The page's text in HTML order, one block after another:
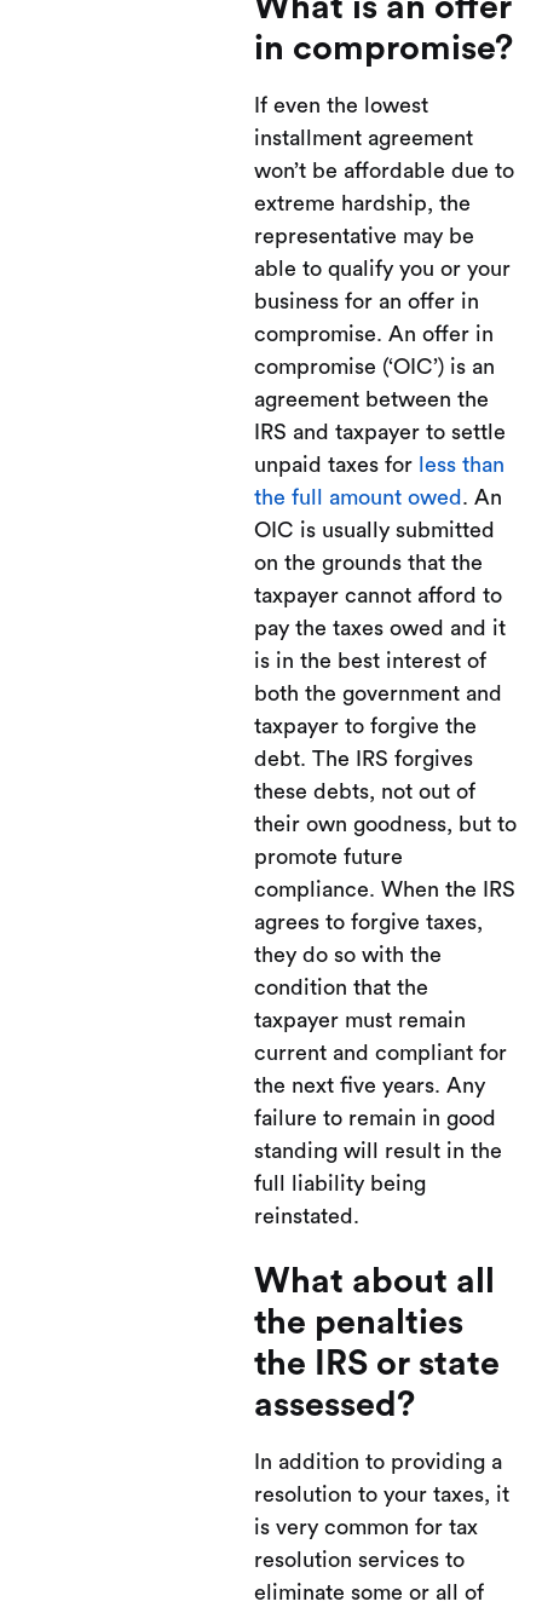
What is an offer
in compromise?
If even the lowest
installment agreement
won’t be affordable due to
extreme hardship, the
representative may be
able to qualify you or your
business for an offer in
compromise. An offer in
compromise (‘OIC’) is an
agreement between the
IRS and taxpayer to settle
unpaid taxes for less than
the full amount owed . An
OIC is usually submitted
on the grounds that the
taxpayer cannot afford to
pay the taxes owed and it
is in the best interest of
both the government and
taxpayer to forgive the
debt. The IRS forgives
these debts, not out of
their own goodness, but to
promote future
compliance. When the IRS
agrees to forgive taxes,
they do so with the
condition that the
taxpayer must remain
current and compliant for
the next five years. Any
failure to remain in good
standing will result in the
full liability being
reinstated.
What about all
the penalties
the IRS or state
assessed?
In addition to providing a
resolution to your taxes, it
is very common for tax
resolution services to
eliminate some or all of